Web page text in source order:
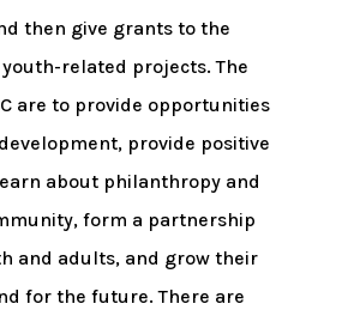
then give grants to the
related projects. The
are to provide opportunities
provide positive
about philanthropy and
form a partnership
and adults, and grow their
for the future. There are